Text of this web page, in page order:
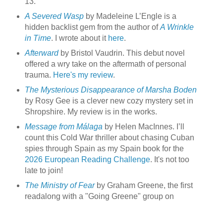
A Severed Waspby Madeleine L’Engle is a
hidden backlist gem from the author ofA Wrinkle
in Time. I wrote about it here.
Afterwardby Bristol Vaudrin. This debut novel
offered a wry take on the aftermath of personal
trauma. Here's my review.
The Mysterious Disappearance of Marsha Boden
by Rosy Gee is a clever new cozy mystery set in
Shropshire. My review is in the works.
Message from Málaga by Helen MacInnes. I’ll
count this Cold War thriller about chasing Cuban
spies through Spain as my Spain book for the
2026 European Reading Challenge. It's not too
late to join!
The Ministry of Fearby Graham Greene, the first
readalong with a "Going Greene" group on